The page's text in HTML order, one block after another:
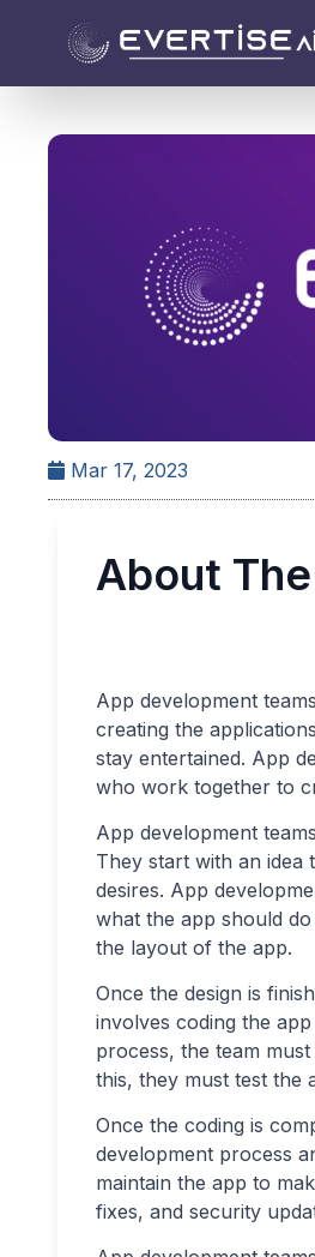
Mar 17, 2023
About
App development
creating the
stay entertained. App
who work together to
App development
They start with an idea
desires. App
what the app should
the layout of the app.
Once the design is
involves coding the
process, the team
this, they must test the
Once the coding is
development process
maintain the app to
fixes, and security